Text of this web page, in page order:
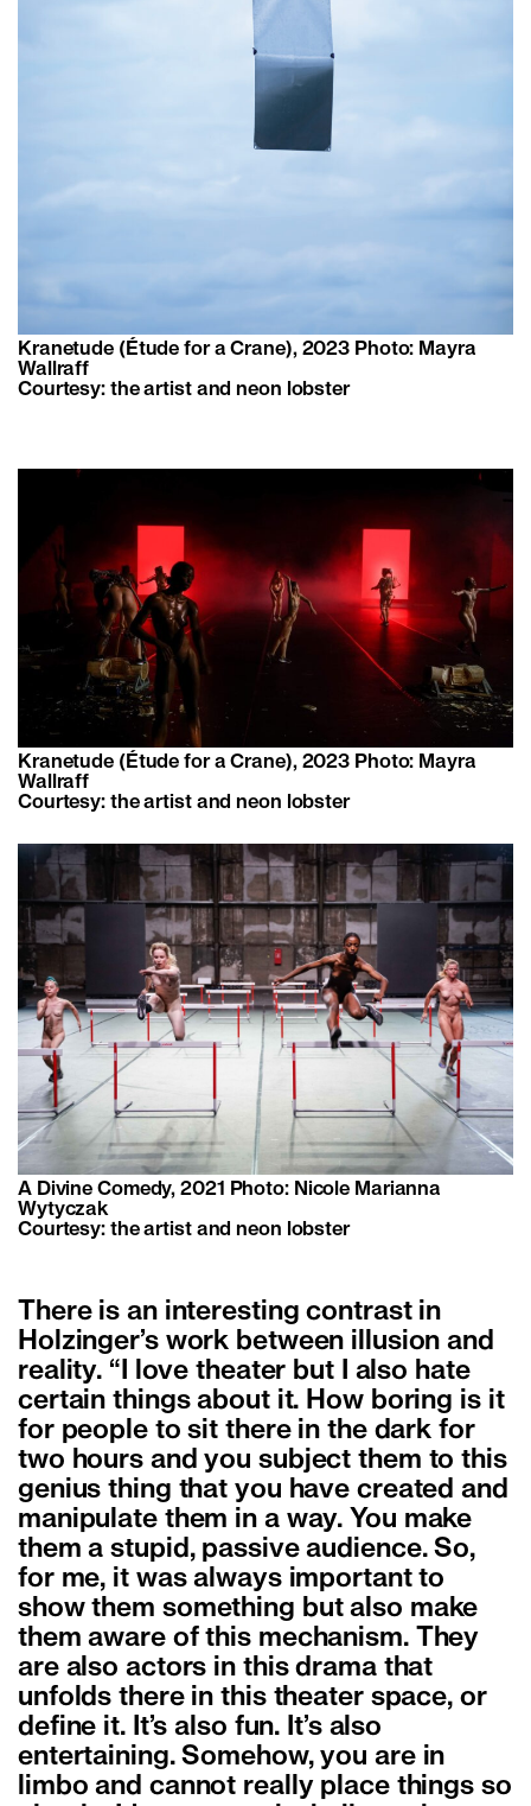
Kranetude (Étude for a Crane), 2023 Photo: Mayra
Wallraff
Courtesy: the artist and neon lobster
Kranetude (Étude for a Crane), 2023 Photo: Mayra
Wallraff
Courtesy: the artist and neon lobster
A Divine Comedy, 2021 Photo: Nicole Marianna
Wytyczak
Courtesy: the artist and neon lobster
There is an interesting contrast in
Holzinger’s work between illusion and
reality. “I love theater but I also hate
certain things about it. How boring is it
for people to sit there in the dark for
two hours and you subject them to this
genius thing that you have created and
manipulate them in a way. You make
them a stupid, passive audience. So,
for me, it was always important to
show them something but also make
them aware of this mechanism. They
are also actors in this drama that
unfolds there in this theater space, or
define it. It’s also fun. It’s also
entertaining. Somehow, you are in
limbo and cannot really place things so